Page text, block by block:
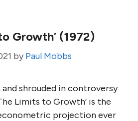
Growth’ (1972)
by Paul Mobbs
and shrouded in controversy
Limits to Growth’ is the
projection ever